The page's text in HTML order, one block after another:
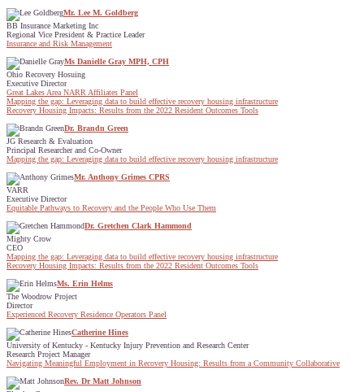
Mr. Lee M. Goldberg
BB Insurance Marketing Inc
Regional Vice President & Practice Leader
Insurance and Risk Management
Ms Danielle Gray MPH, CPH
Ohio Recovery Hosuing
Executive Director
Great Lakes Area NARR Affiliates Panel
Mapping the gap: Leveraging data to build effective recovery housing infrastructure
Recovery Housing Impacts: Results from the 2022 Resident Outcomes Tools
Dr. Brandn Green
JG Research & Evaluation
Principal Researcher and Co-Owner
Mapping the gap: Leveraging data to build effective recovery housing infrastructure
Mr. Anthony Grimes CPRS
VARR
Executive Director
Equitable Pathways to Recovery and the People Who Use Them
Dr. Gretchen Clark Hammond
Mighty Crow
CEO
Mapping the gap: Leveraging data to build effective recovery housing infrastructure
Recovery Housing Impacts: Results from the 2022 Resident Outcomes Tools
Ms. Erin Helms
The Woodrow Project
Director
Experienced Recovery Residence Operators Panel
Catherine Hines
University of Kentucky - Kentucky Injury Prevention and Research Center
Research Project Manager
Navigating Meaningful Employment in Recovery Housing: Results from a Community Collaborative
Rev. Dr Matt Johnson